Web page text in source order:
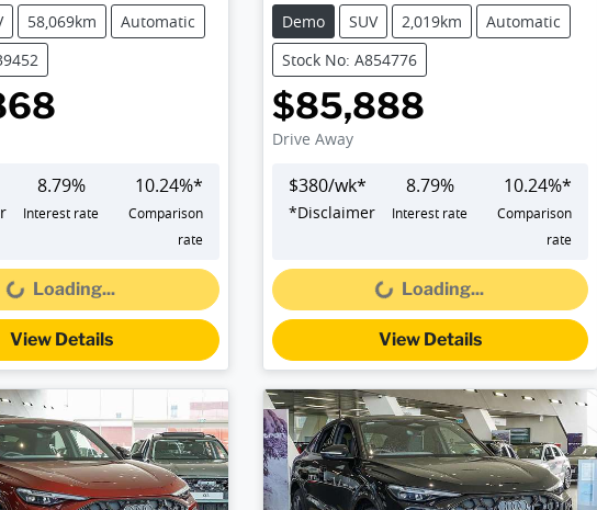
58,069km
Automatic
8.79%
Interest rate
10.24%*
Comparison
rate
Loading...Loading...
View Details
Demo
SUV 2,019km
Automatic
Stock No: A854776
$85,888
Drive Away
$380/wk*
*Disclaimer
8.79%
Interest rate
10.24%*
Comparison
rate
Loading...Loading...
View Details